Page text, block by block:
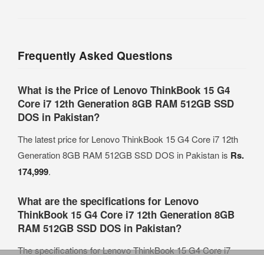
Frequently Asked Questions
What is the Price of Lenovo ThinkBook 15 G4
Core i7 12th Generation 8GB RAM 512GB SSD
DOS in Pakistan?
The latest price for Lenovo ThinkBook 15 G4 Core i7 12th
Generation 8GB RAM 512GB SSD DOS in Pakistan is Rs.
174,999.
What are the specifications for Lenovo
ThinkBook 15 G4 Core i7 12th Generation 8GB
RAM 512GB SSD DOS in Pakistan?
The specifications for Lenovo ThinkBook 15 G4 Core i7